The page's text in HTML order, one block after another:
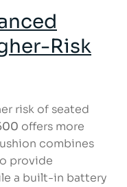
Risk
risk of seated
offers more
combines
provide
a built-in battery